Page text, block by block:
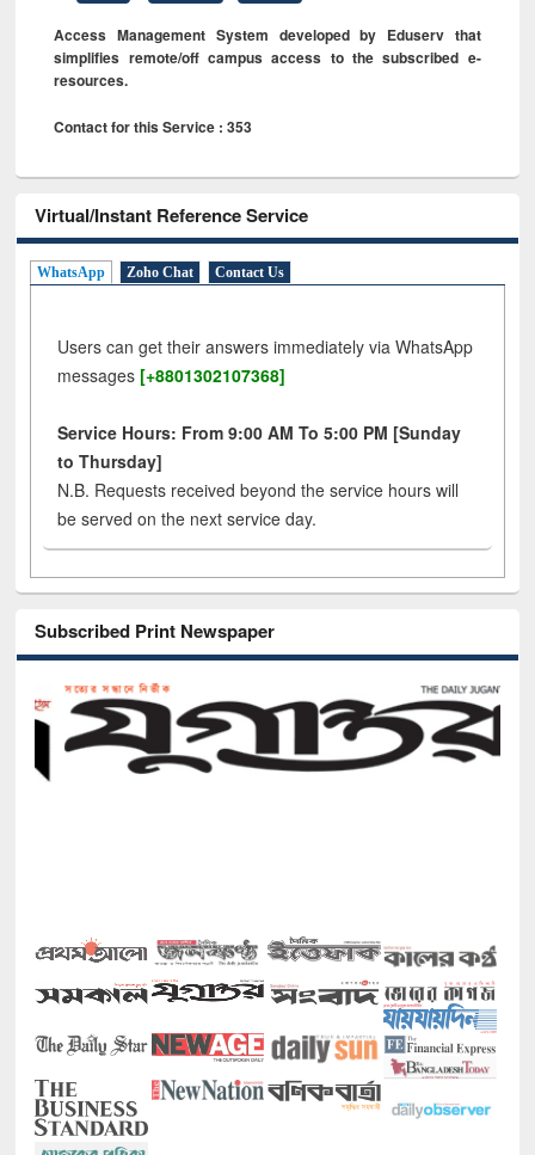
Access Management System developed by Eduserv that
simplifies remote/off campus access to the subscribed e-
resources.
Contact for this Service : 353
Virtual/Instant Reference Service
WhatsApp Zoho Chat Contact Us
Users can get their answers immediately via WhatsApp
messages [+8801302107368]
Service Hours: From 9:00 AM To 5:00 PM [Sunday
to Thursday]
N.B. Requests received beyond the service hours will
be served on the next service day.
Subscribed Print Newspaper